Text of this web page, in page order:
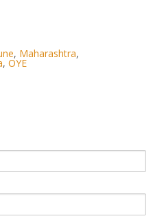
, Maharashtra,
, OYE